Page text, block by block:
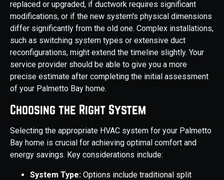
replaced or upgraded, if ductwork requires significant
modifications, or if the new system's physical dimensions
differ significantly from the old one. Complex installations,
such as switching system types or extensive duct
reconfigurations, might extend the timeline slightly. Your
service provider should be able to give you a more
precise estimate after completing the initial assessment
of your Palmetto Bay home.
Choosing the Right System
Selecting the appropriate HVAC system for your Palmetto
Bay home is crucial for achieving optimal comfort and
energy savings. Key considerations include:
System Type: Options include traditional split